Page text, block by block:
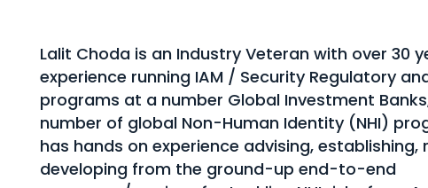
Lalit Choda is an Industry Veteran with over 30
experience running IAM / Security Regulatory
programs at a number Global Investment
number of global Non-Human Identity (NHI)
has hands on experience advising, establishing,
developing from the ground-up end-to-end